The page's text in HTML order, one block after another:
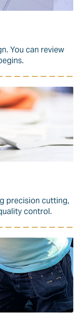
You can review
precision cutting,
control.